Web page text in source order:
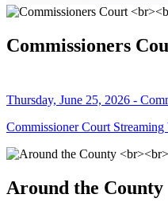
Commissioners
Thursday, June 25, 2026 -
Commissioner Court Streaming
Around the County